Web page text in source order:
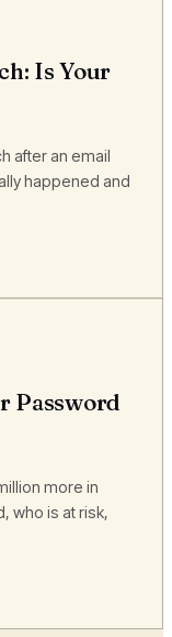
Is Your
after an email
happened and
Password
more in
who is at risk,